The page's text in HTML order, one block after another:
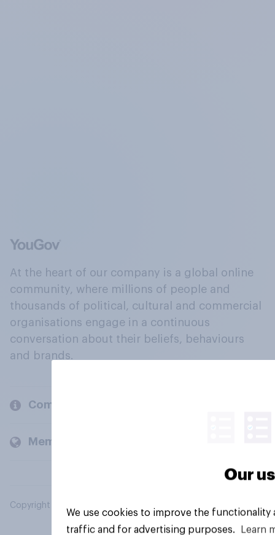
At the heart of our company is a global online
community, where millions of people and
thousands of political, cultural and commercial
organisations engage in a continuous
conversation about their beliefs, behaviours
and brands.
Company
Members and clients
Copyright © 2026 YouGov PLC. All Rights Reserved.
Our
We use cookies to improve the
traffic and for advertising purposes.
Learn